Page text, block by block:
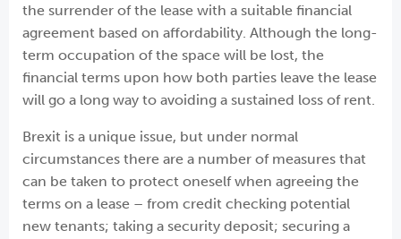
the surrender of the lease with a suitable financial
agreement based on affordability. Although the long-
term occupation of the space will be lost, the
financial terms upon how both parties leave the lease
will go a long way to avoiding a sustained loss of rent.
Brexit is a unique issue, but under normal
circumstances there are a number of measures that
can be taken to protect oneself when agreeing the
terms on a lease – from credit checking potential
new tenants; taking a security deposit; securing a